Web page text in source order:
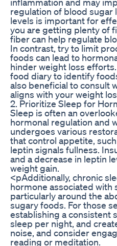
regulation of blood sugar
levels is important for
you are getting plenty of
fiber can help regulate
In contrast, try to limit
foods can lead to
hinder weight loss
food diary to identify
also beneficial to consult
aligns with your weight
2. Prioritize Sleep for
Sleep is often an
hormonal regulation and
undergoes various
that control appetite,
leptin signals fullness.
and a decrease in leptin
weight gain.
<pAdditionally, chronic
hormone associated with
particularly around the
sugary foods. For those
establishing a consistent
sleep per night, and
noise, and consider
reading or meditation.